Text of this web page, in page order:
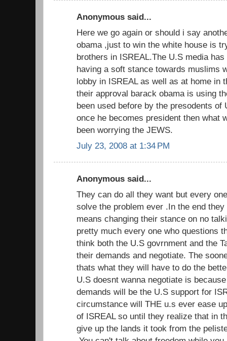
Anonymous said...
Here we go again or should i say
obama ,just to win the white house is
brothers in ISREAL.The U.S media
having a soft stance towards muslims
lobby in ISREAL as well as at home in
their approval barack obama is using
been used before by the presodents of
once he becomes president then what
been worrying the JEWS.
July 23, 2008 at 1:34 PM
Anonymous said...
They can do all they want but every
solve the problem ever .In the end
means changing their stance on no
pretty much every one who questions
think both the U.S govrnment and the
their demands and negotiate. The
thats what they will have to do the
U.S doesnt wanna negotiate is
demands will be the U.S support for
circumstance will THE u.s ever ease
of ISREAL so until they realize that in
give up the lands it took from the